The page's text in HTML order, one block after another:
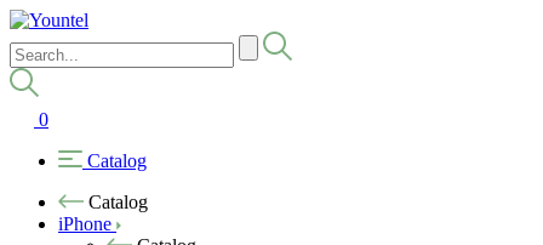
0
Catalog
Catalog
iPhone